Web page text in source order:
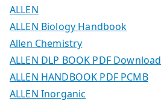
ALLEN
ALLEN Biology Handbook
Allen Chemistry
ALLEN DLP BOOK PDF Download
ALLEN HANDBOOK PDF PCMB
ALLEN Inorganic